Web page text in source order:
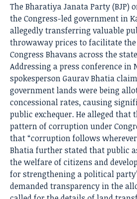
The Bharatiya Janata Party (BJP)
the Congress-led government in
allegedly transferring valuable
throwaway prices to facilitate
Congress Bhavans across the
Addressing a press conference in
spokesperson Gaurav Bhatia
government lands were being
concessional rates, causing
public exchequer. He alleged that
pattern of corruption under
that “corruption follows wherever
Bhatia further stated that public
the welfare of citizens and
for strengthening a political
demanded transparency in the